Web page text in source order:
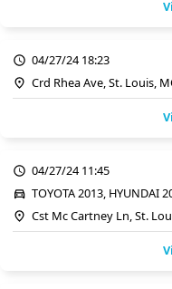
04/27/24 18:23
Crd Rhea Ave, St. Louis,
04/27/24 11:45
TOYOTA 2013, HYUNDAI
Cst Mc Cartney Ln, St.